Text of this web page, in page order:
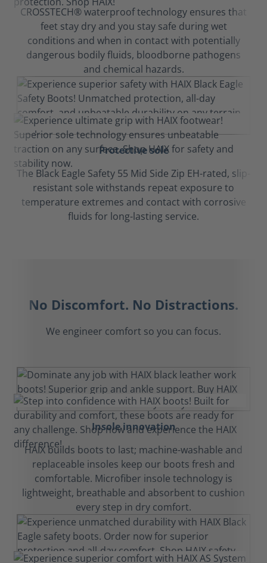
CROSSTECH® waterproof technology ensures that
feet stay dry and you stay safe during wet
conditions and when in contact with potentially
dangerous bodily fluids, bloodborne pathogens
and chemical hazards.
Protective sole
The Black Eagle Safety 55 Mid Side Zip EH-rated, slip-
resistant sole withstands repeat exposure to
temperature extremes and contact with corrosive
fluids for long-lasting service.
No Discomfort. No Distractions.
We engineer comfort so you can focus.
Insole innovation
HAIX builds boots to last; machine-washable and
replaceable insoles keep our boots fresh and
comfortable. Microfiber insole technology is
lightweight, breathable and absorbent to cushion
every step in dry comfort.